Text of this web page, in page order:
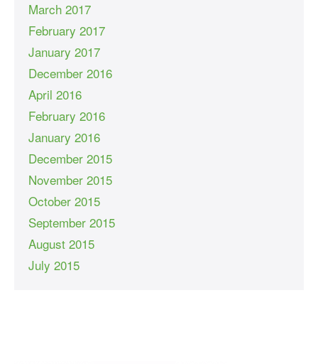
March 2017
February 2017
January 2017
December 2016
April 2016
February 2016
January 2016
December 2015
November 2015
October 2015
September 2015
August 2015
July 2015